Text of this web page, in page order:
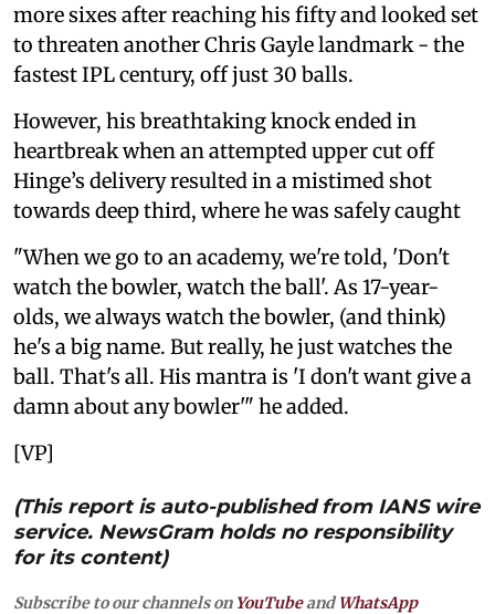
more sixes after reaching his fifty and looked set
to threaten another Chris Gayle landmark - the
fastest IPL century, off just 30 balls.
However, his breathtaking knock ended in
heartbreak when an attempted upper cut off
Hinge’s delivery resulted in a mistimed shot
towards deep third, where he was safely caught
"When we go to an academy, we're told, 'Don't
watch the bowler, watch the ball'. As 17-year-
olds, we always watch the bowler, (and think)
he's a big name. But really, he just watches the
ball. That's all. His mantra is 'I don't want give a
damn about any bowler'" he added.
[VP]
(This report is auto-published from IANS wire
service. NewsGram holds no responsibility
for its content)
Subscribe to our channels on YouTubeandWhatsApp